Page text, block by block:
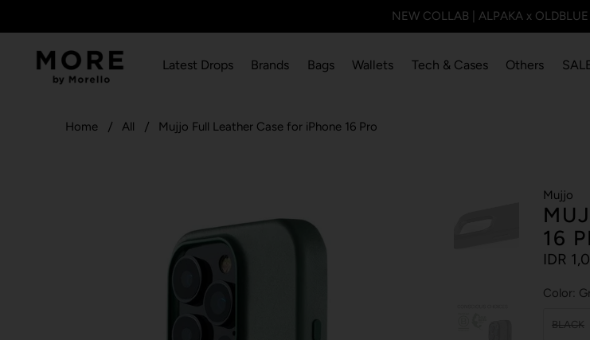
NEW COLLAB | ALPAKA x
Latest Drops Brands Bags Wallets Tech & Cases Others
Home All Mujjo Full Leather Case for iPhone 16 Pro
Mujjo
16
IDR
Color:
BLACK